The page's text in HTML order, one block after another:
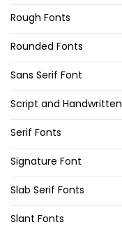
Rough Fonts
Rounded Fonts
Sans Serif Font
Script and Handwritten
Serif Fonts
Signature Font
Slab Serif Fonts
Slant Fonts